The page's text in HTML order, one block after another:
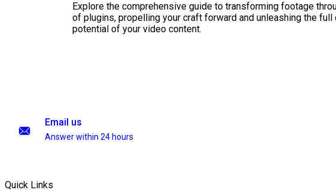
Explore the comprehensive guide to transforming footage
of plugins, propelling your craft forward and unleashing the full
potential of your video content.
Email us
Answer within 24 hours
Quick Links